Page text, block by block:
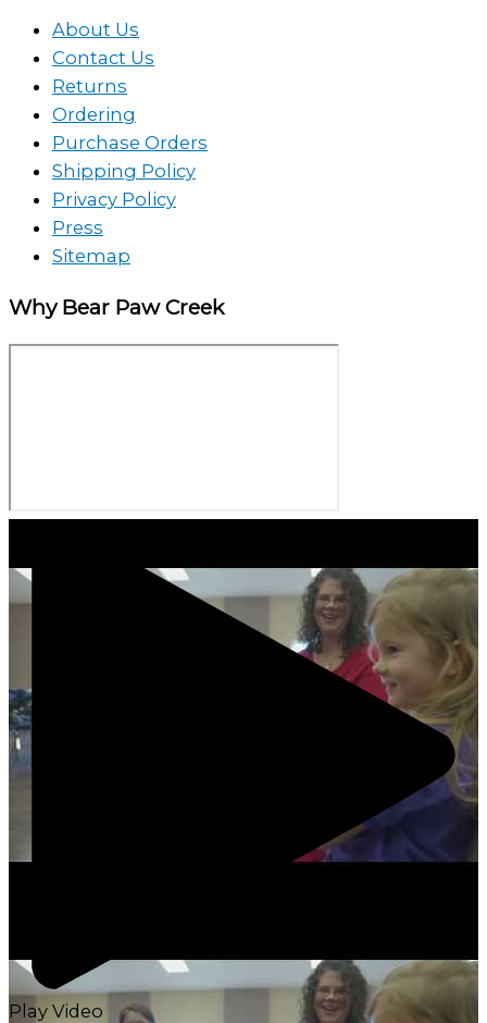
About Us
Contact Us
Returns
Ordering
Purchase Orders
Shipping Policy
Privacy Policy
Press
Sitemap
Why Bear Paw Creek
Play Video